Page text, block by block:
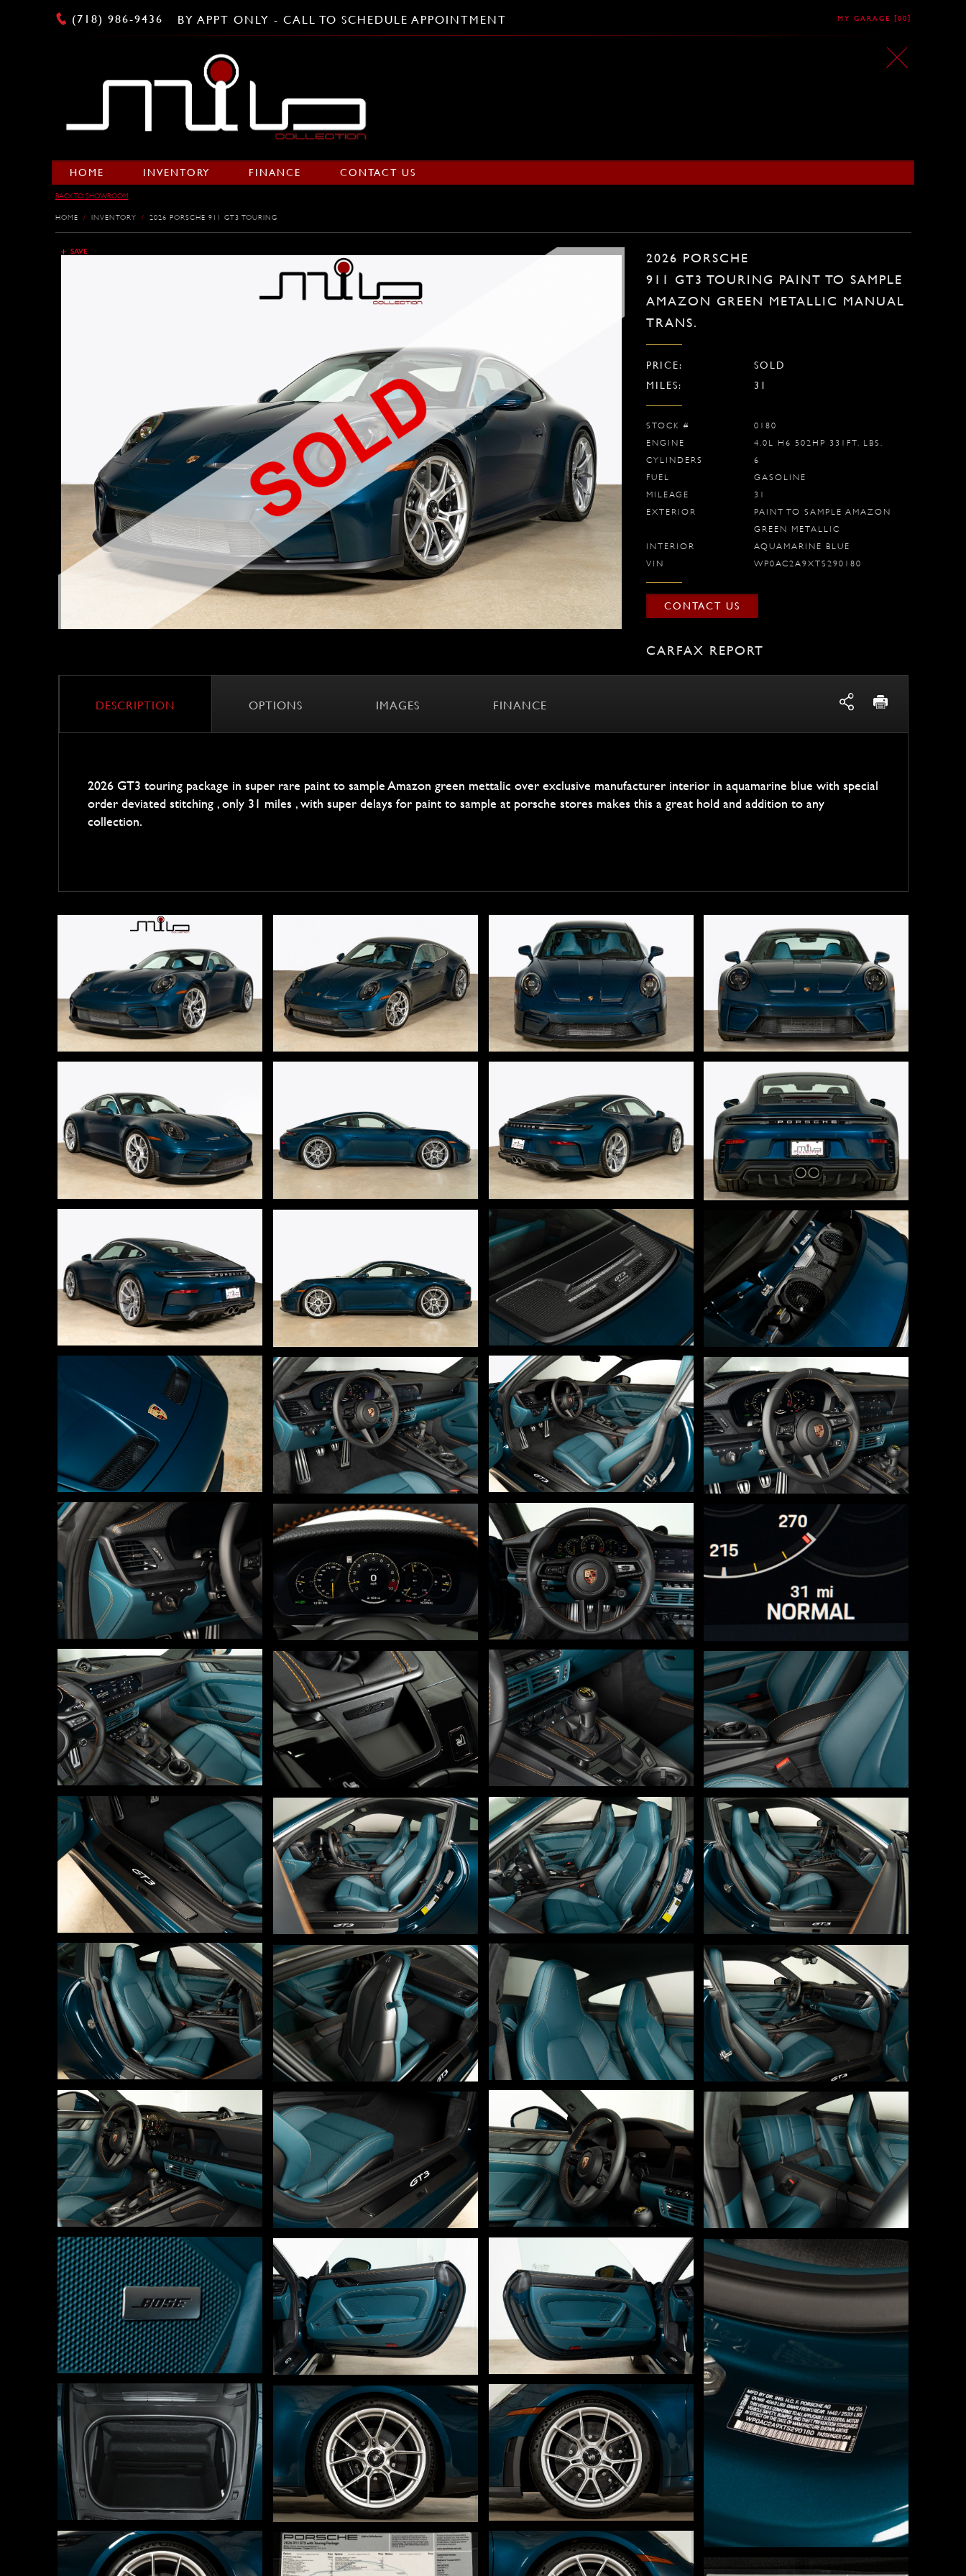
(718) 986-9436 MY GARAGE [00]
BY APPT ONLY - CALL TO SCHEDULE APPOINTMENT
HOME INVENTORY FINANCE CONTACT US
BACK TO SHOWROOM
HOME / INVENTORY / 2026 PORSCHE 911 GT3 TOURING
SAVE
2026 PORSCHE
911 GT3 TOURING PAINT TO SAMPLE
AMAZON GREEN METALLIC MANUAL
TRANS.
PRICE:
SOLD
MILES:
31
STOCK #
0180
ENGINE
4.0L H6 502HP 331FT. LBS.
CYLINDERS
6
FUEL
GASOLINE
MILEAGE
31
EXTERIOR
PAINT TO SAMPLE AMAZON
GREEN METALLIC
INTERIOR
AQUAMARINE BLUE
VIN
WP0AC2A9XTS290180
CONTACT US
CARFAX REPORT
DESCRIPTION OPTIONS IMAGES FINANCE
2026 GT3 touring package in super rare paint to sample Amazon green mettalic over exclusive manufacturer interior in aquamarine blue with special
order deviated stitching , only 31 miles , with super delays for paint to sample at porsche stores makes this a great hold and addition to any
collection.